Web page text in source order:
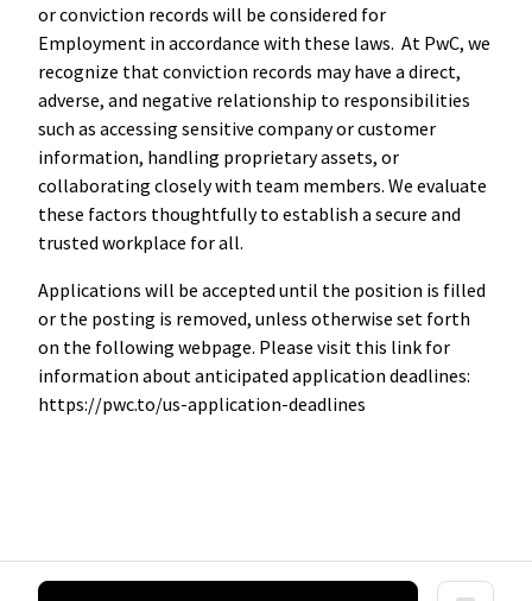
or conviction records will be considered for
Employment in accordance with these laws. At PwC, we
recognize that conviction records may have a direct,
adverse, and negative relationship to responsibilities
such as accessing sensitive company or customer
information, handling proprietary assets, or
collaborating closely with team members. We evaluate
these factors thoughtfully to establish a secure and
trusted workplace for all.
Applications will be accepted until the position is filled
or the posting is removed, unless otherwise set forth
on the following webpage. Please visit this link for
information about anticipated application deadlines:
https://pwc.to/us-application-deadlines